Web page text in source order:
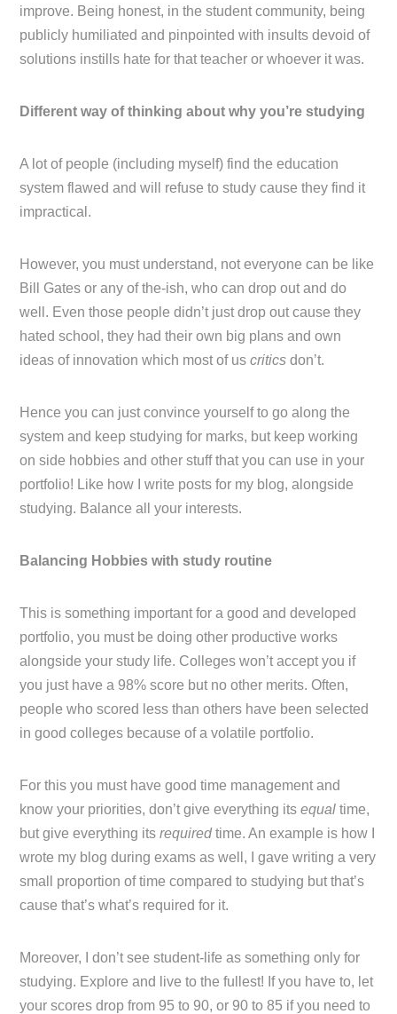
improve. Being honest, in the student community, being
publicly humiliated and pinpointed with insults devoid of
solutions instills hate for that teacher or whoever it was.
Different way of thinking about why you’re studying
A lot of people (including myself) find the education
system flawed and will refuse to study cause they find it
impractical.
However, you must understand, not everyone can be like
Bill Gates or any of the-ish, who can drop out and do
well. Even those people didn’t just drop out cause they
hated school, they had their own big plans and own
ideas of innovation which most of uscritics don’t.
Hence you can just convince yourself to go along the
system and keep studying for marks, but keep working
on side hobbies and other stuff that you can use in your
portfolio! Like how I write posts for my blog, alongside
studying. Balance all your interests.
Balancing Hobbies with study routine
This is something important for a good and developed
portfolio, you must be doing other productive works
alongside your study life. Colleges won’t accept you if
you just have a 98% score but no other merits. Often,
people who scored less than others have been selected
in good colleges because of a volatile portfolio.
For this you must have good time management and
know your priorities, don’t give everything itsequaltime,
but give everything itsrequiredtime. An example is how I
wrote my blog during exams as well, I gave writing a very
small proportion of time compared to studying but that’s
cause that’s what’s required for it.
Moreover, I don’t see student-life as something only for
studying. Explore and live to the fullest! If you have to, let
your scores drop from 95 to 90, or 90 to 85 if you need to